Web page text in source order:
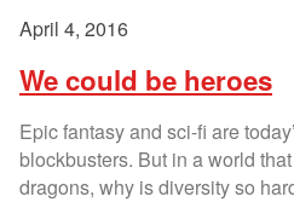
April 4, 2016
We could be heroes
Epic fantasy and sci-fi are
blockbusters. But in a world
dragons, why is diversity so